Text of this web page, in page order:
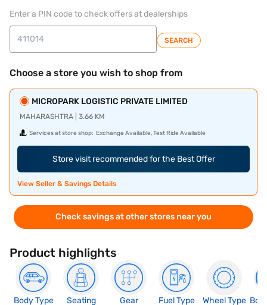
Enter a PIN code to check offers at dealerships
SEARCH
Choose a store you wish to shop from
MICROPARK LOGISTIC PRIVATE LIMITED
MAHARASHTRA | 3.66 KM
Services at store shop: Exchange Available, Test Ride Available
Store visit recommended for the Best Offer
View Seller & Savings Details
Check savings at other stores near you
Product highlights
Body Type
Seating
Gear
Fuel Type
Wheel Type